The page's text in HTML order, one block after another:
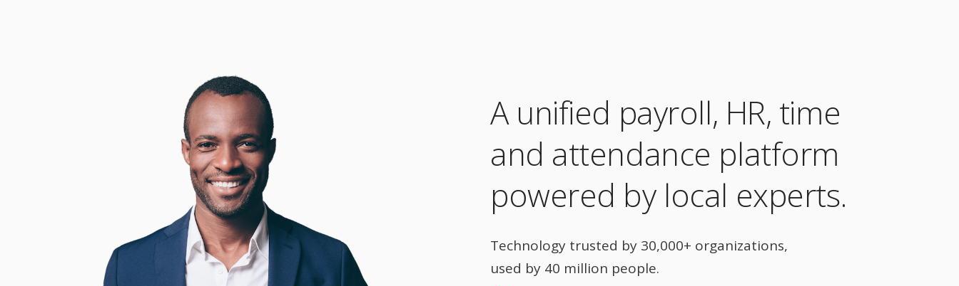
A unified payroll, HR, time
and attendance platform
powered by local experts.
Technology trusted by 30,000+ organizations,
used by 40 million people.